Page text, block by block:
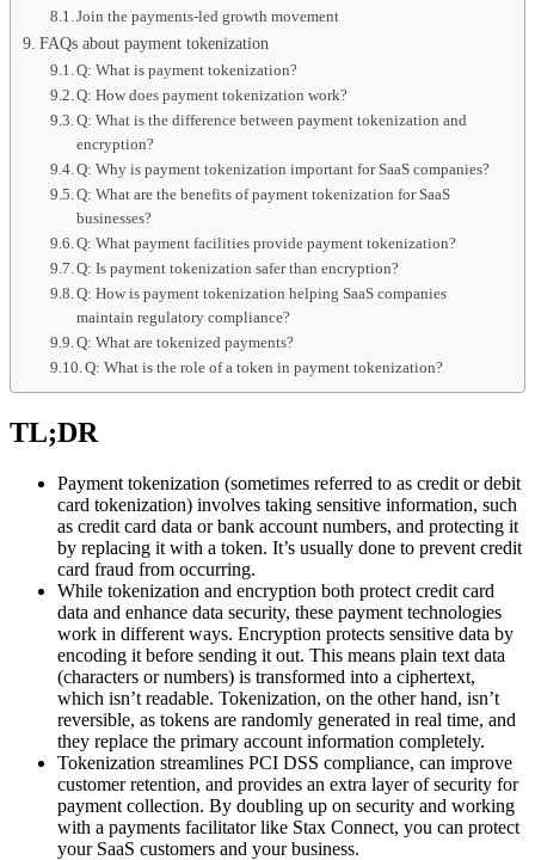
Join the payments-led growth movement
FAQs about payment tokenization
Q: What is payment tokenization?
Q: How does payment tokenization work?
Q: What is the difference between payment tokenization and
encryption?
Q: Why is payment tokenization important for SaaS companies?
Q: What are the benefits of payment tokenization for SaaS
businesses?
Q: What payment facilities provide payment tokenization?
Q: Is payment tokenization safer than encryption?
Q: How is payment tokenization helping SaaS companies
maintain regulatory compliance?
Q: What are tokenized payments?
Q: What is the role of a token in payment tokenization?
TL;DR
Payment tokenization (sometimes referred to as credit or debit
card tokenization) involves taking sensitive information, such
as credit card data or bank account numbers, and protecting it
by replacing it with a token. It’s usually done to prevent credit
card fraud from occurring.
While tokenization and encryption both protect credit card
data and enhance data security, these payment technologies
work in different ways. Encryption protects sensitive data by
encoding it before sending it out. This means plain text data
(characters or numbers) is transformed into a ciphertext,
which isn’t readable. Tokenization, on the other hand, isn’t
reversible, as tokens are randomly generated in real time, and
they replace the primary account information completely.
Tokenization streamlines PCI DSS compliance, can improve
customer retention, and provides an extra layer of security for
payment collection. By doubling up on security and working
with a payments facilitator like Stax Connect, you can protect
your SaaS customers and your business.